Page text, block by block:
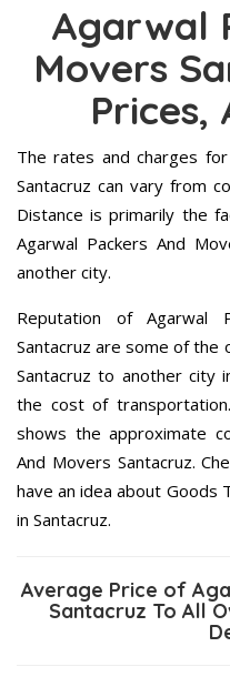
Agarwal
Movers
Prices,
The rates and charges
Santacruz can vary from
Distance is primarily the
Agarwal Packers And
another city.
Reputation of Agarwal
Santacruz are some of
Santacruz to another city
the cost of
shows the approximate
And Movers Santacruz.
have an idea about Goods
in Santacruz.
Average Price of
Santacruz To All